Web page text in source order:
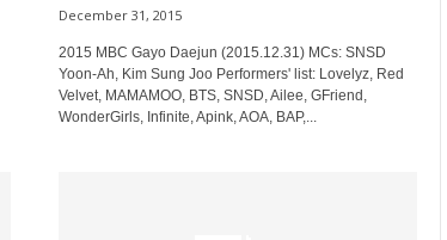
December 31, 2015
2015 MBC Gayo Daejun (2015.12.31) MCs: SNSD
Yoon-Ah, Kim Sung Joo Performers' list: Lovelyz, Red
Velvet, MAMAMOO, BTS, SNSD, Ailee, GFriend,
WonderGirls, Infinite, Apink, AOA, BAP,...